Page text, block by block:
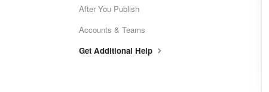
After You Publish
Accounts & Teams
Get Additional Help